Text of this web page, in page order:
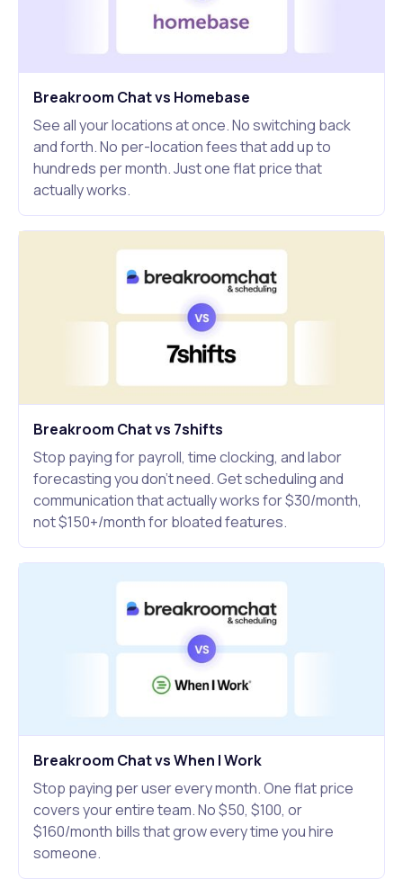
Breakroom Chat vs Homebase
See all your locations at once. No switching back
and forth. No per-location fees that add up to
hundreds per month. Just one flat price that
actually works.
Breakroom Chat vs 7shifts
Stop paying for payroll, time clocking, and labor
forecasting you don't need. Get scheduling and
communication that actually works for $30/month,
not $150+/month for bloated features.
Breakroom Chat vs When I Work
Stop paying per user every month. One flat price
covers your entire team. No $50, $100, or
$160/month bills that grow every time you hire
someone.